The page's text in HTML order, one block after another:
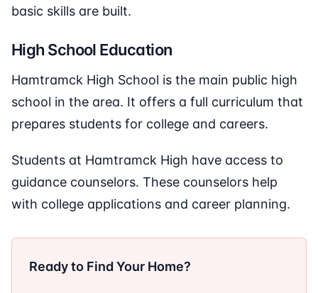
basic skills are built.
High School Education
Hamtramck High School is the main public high
school in the area. It offers a full curriculum that
prepares students for college and careers.
Students at Hamtramck High have access to
guidance counselors. These counselors help
with college applications and career planning.
Ready to Find Your Home?